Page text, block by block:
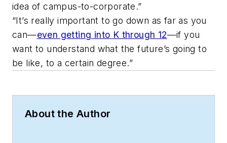
idea of campus-to-corporate.”
“It’s really important to go down as far as you
can—even getting into K through 12—if you
want to understand what the future’s going to
be like, to a certain degree.”
About the Author